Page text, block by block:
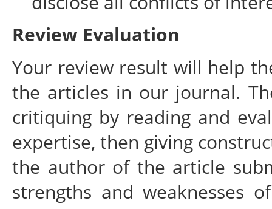
Review Evaluation
Your review result will help
the articles in our journal.
critiquing by reading and
expertise, then giving
the author of the article
strengths and weaknesses